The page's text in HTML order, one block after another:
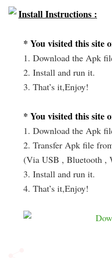
Install Instructions :
* You visited this site
1. Download the Apk
2. Install and run it.
3. That’s it,Enjoy!
* You visited this site
1. Download the Apk
2. Transfer Apk file
(Via USB , Bluetooth ,
3. Install and run it.
4. That’s it,Enjoy!